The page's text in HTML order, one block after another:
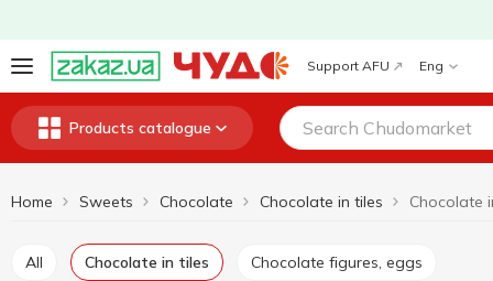
Support AFU Eng
Products catalogue
Home Sweets Chocolate Chocolate in tiles Chocolate
All Chocolate in tiles Chocolate figures, eggs